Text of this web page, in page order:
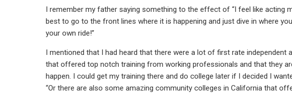
I remember my father saying something to the effect of “I feel like acting
best to go to the front lines where it is happening and just dive in where
your own ride!”
I mentioned that I had heard that there were a lot of first rate independent
that offered top notch training from working professionals and that they
happen. I could get my training there and do college later if I decided I
“Or there are also some amazing community colleges in California that